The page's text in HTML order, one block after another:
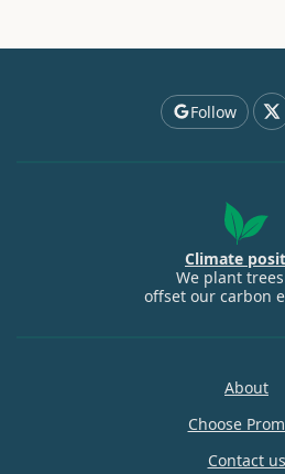
Follow
Climate
We plant
offset our carbon
About
Choose
Contact us